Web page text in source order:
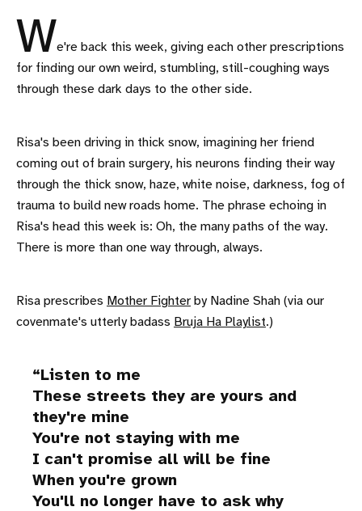
We're back this week, giving each other prescriptions
for finding our own weird, stumbling, still-coughing ways
through these dark days to the other side.
Risa's been driving in thick snow, imagining her friend
coming out of brain surgery, his neurons finding their way
through the thick snow, haze, white noise, darkness, fog of
trauma to build new roads home. The phrase echoing in
Risa's head this week is: Oh, the many paths of the way.
There is more than one way through, always.
Risa prescribes Mother Fighter by Nadine Shah (via our
covenmate's utterly badass Bruja Ha Playlist.)
Listen to me
These streets they are yours and
they're mine
You're not staying with me
I can't promise all will be fine
When you're grown
You'll no longer have to ask why